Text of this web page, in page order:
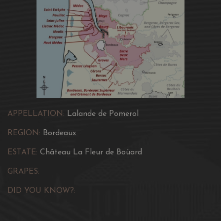
APPELLATION: Lalande de Pomerol
REGION: Bordeaux
ESTATE: Château La Fleur de Boüard
GRAPES:
DID YOU KNOW?: